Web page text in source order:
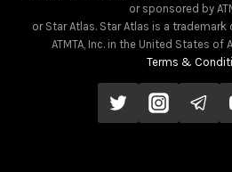
or sponsored by
or Star Atlas. Star Atlas is a
ATMTA, Inc. in the United States of
Terms &